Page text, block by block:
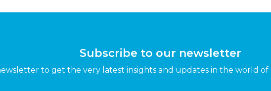
Subscribe to our newsletter
to get the very latest insights and updates in the world of